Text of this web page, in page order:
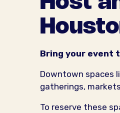
Bring your event
Downtown spaces
gatherings,
To reserve these